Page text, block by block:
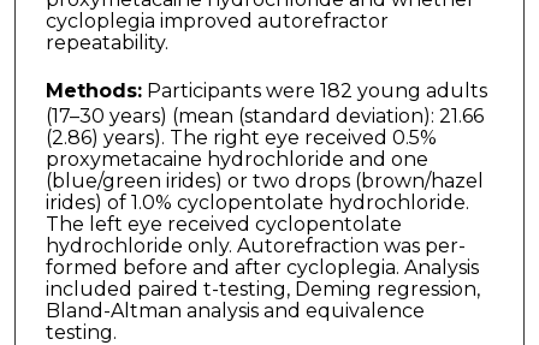
cycloplegia improved autorefractor
repeatability.
Methods:Participants were 182 young adults
(17–30 years) (mean (standard deviation): 21.66
(2.86) years). The right eye received 0.5%
proxymetacaine hydrochloride and one
(blue/green irides) or two drops (brown/hazel
irides) of 1.0% cyclopentolate hydrochlor­ide.
The left eye received cyclopentolate
hydrochloride only. Autorefraction was per­
formed before and after cycloplegia. Analysis
included paired t-testing, Deming regression,
Bland-Altman analysis and equivalence
testing.